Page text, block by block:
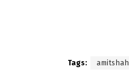
Tags: amitshah